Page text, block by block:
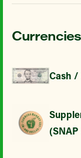
Cash
(SNAP